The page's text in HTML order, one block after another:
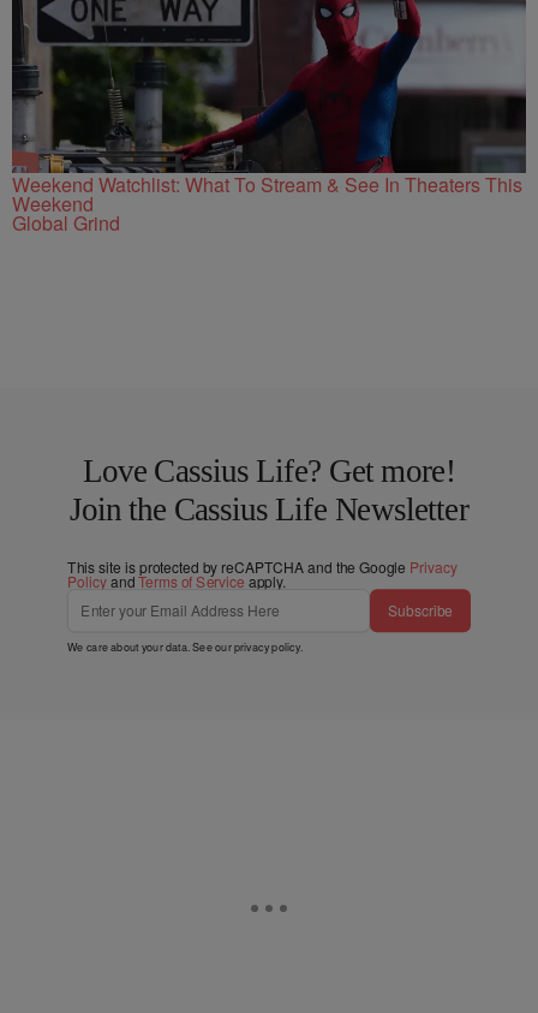
Weekend Watchlist: What To Stream & See In Theaters This
Weekend
Global Grind
Love Cassius Life? Get more!
Join the Cassius Life Newsletter
This site is protected by reCAPTCHA and the Google Privacy
PolicyandTerms of Service apply.
Subscribe
We care about your data. See ourprivacy policy.